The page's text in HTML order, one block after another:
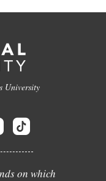
University
on which